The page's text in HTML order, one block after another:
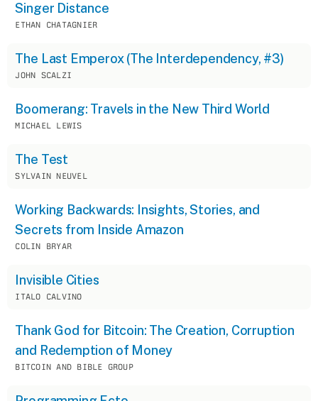
Singer Distance
ETHAN CHATAGNIER
The Last Emperox (The Interdependency, #3)
JOHN SCALZI
Boomerang: Travels in the New Third World
MICHAEL LEWIS
The Test
SYLVAIN NEUVEL
Working Backwards: Insights, Stories, and
Secrets from Inside Amazon
COLIN BRYAR
Invisible Cities
ITALO CALVINO
Thank God for Bitcoin: The Creation, Corruption
and Redemption of Money
BITCOIN AND BIBLE GROUP